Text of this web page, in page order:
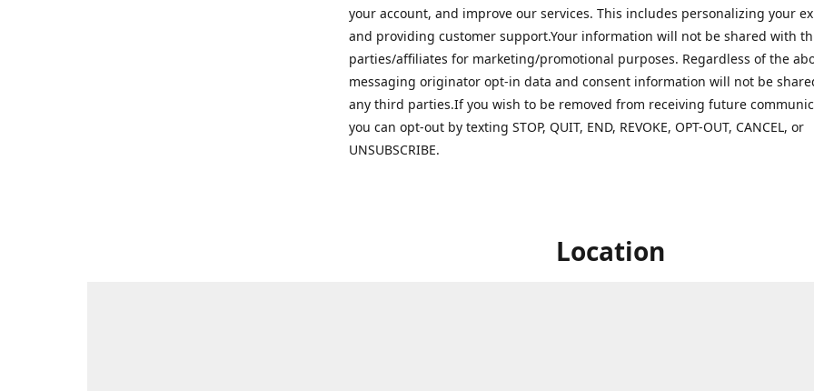
your account, and improve our services. This includes personalizing your
and providing customer support.Your information will not be shared with
parties/affiliates for marketing/promotional purposes. Regardless of the
messaging originator opt-in data and consent information will not be
any third parties.If you wish to be removed from receiving future
you can opt-out by texting STOP, QUIT, END, REVOKE, OPT-OUT, CANCEL, or
UNSUBSCRIBE.
Location